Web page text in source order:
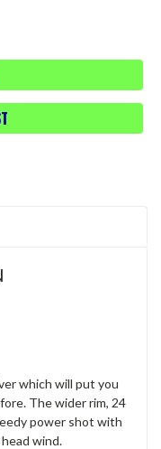
which will put you
The wider rim, 24
power shot with
wind.